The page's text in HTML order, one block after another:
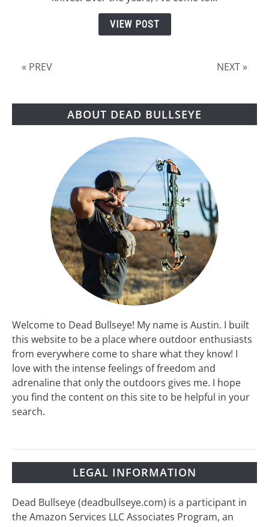
No
Spin
Throwing
VIEW POST
« PREV NEXT »
ABOUT DEAD BULLSEYE
Welcome to Dead Bullseye! My name is Austin. I built
this website to be a place where outdoor enthusiasts
from everywhere come to share what they know! I
love with the intense feelings of freedom and
adrenaline that only the outdoors gives me. I hope
you find the content on this site to be helpful in your
search.
LEGAL INFORMATION
Dead Bullseye (deadbullseye.com) is a participant in
the Amazon Services LLC Associates Program, an